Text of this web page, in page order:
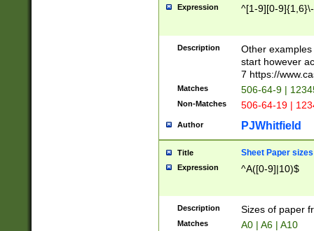
Expression ^[1-9][0-
Description
Other
start however
7 https://
Matches 506-64-9 |
Non-Matches 506-64-19 |
Author PJWhitfield
Title Sheet Paper sizes
Expression ^A([0-9]|10)$
Description Sizes of paper
Matches A0 | A6 | A10